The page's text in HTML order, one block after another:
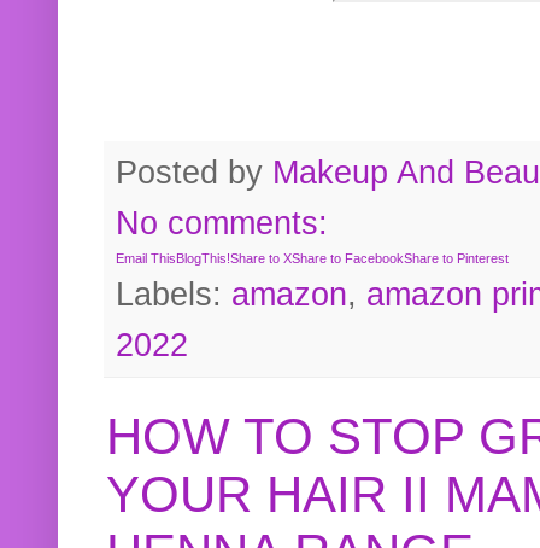
Posted by Makeup And
No comments:
Email ThisBlogThis!Share to XShare to FacebookShare to Pinterest
Labels: amazon, amazon
2022
HOW TO STOP
YOUR HAIR II